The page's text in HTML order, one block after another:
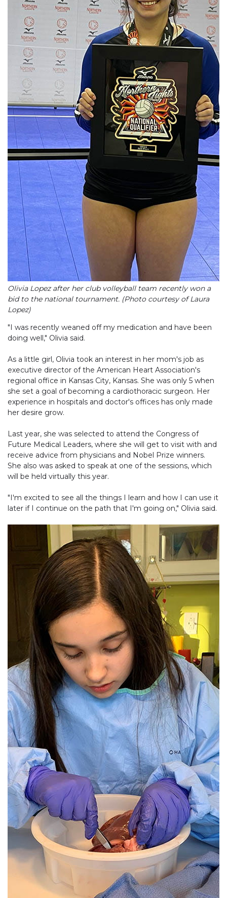
Olivia Lopez after her club volleyball team recently won a
bid to the national tournament. (Photo courtesy of Laura
Lopez)
"I was recently weaned off my medication and have been
doing well," Olivia said.
As a little girl, Olivia took an interest in her mom's job as
executive director of the American Heart Association's
regional office in Kansas City, Kansas. She was only 5 when
she set a goal of becoming a cardiothoracic surgeon. Her
experience in hospitals and doctor's offices has only made
her desire grow.
Last year, she was selected to attend the Congress of
Future Medical Leaders, where she will get to visit with and
receive advice from physicians and Nobel Prize winners.
She also was asked to speak at one of the sessions, which
will be held virtually this year.
"I'm excited to see all the things I learn and how I can use it
later if I continue on the path that I'm going on," Olivia said.